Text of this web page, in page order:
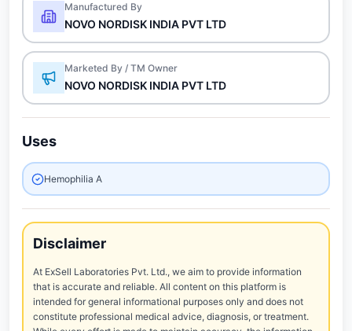
Manufactured By
NOVO NORDISK INDIA PVT LTD
Marketed By / TM Owner
NOVO NORDISK INDIA PVT LTD
Uses
Hemophilia A
Disclaimer
At ExSell Laboratories Pvt. Ltd., we aim to provide information
that is accurate and reliable. All content on this platform is
intended for general informational purposes only and does not
constitute professional medical advice, diagnosis, or treatment.